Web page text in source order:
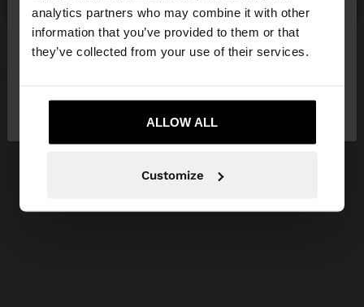
analytics partners who may combine it with other
information that you’ve provided to them or that
they’ve collected from your use of their services.
ALLOW ALL
Customize
You are accessing the site from Slovakia. Do you
want to browse our United States website?